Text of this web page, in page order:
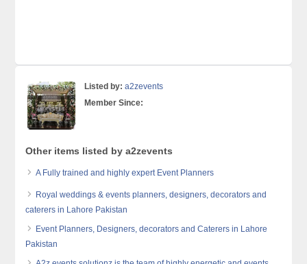
Listed by: a2zevents
Member Since:
Other items listed by a2zevents
A Fully trained and highly expert Event Planners
Royal weddings & events planners, designers, decorators and
caterers in Lahore Pakistan
Event Planners, Designers, decorators and Caterers in Lahore
Pakistan